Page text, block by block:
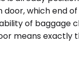
which end
of baggage
means exactly